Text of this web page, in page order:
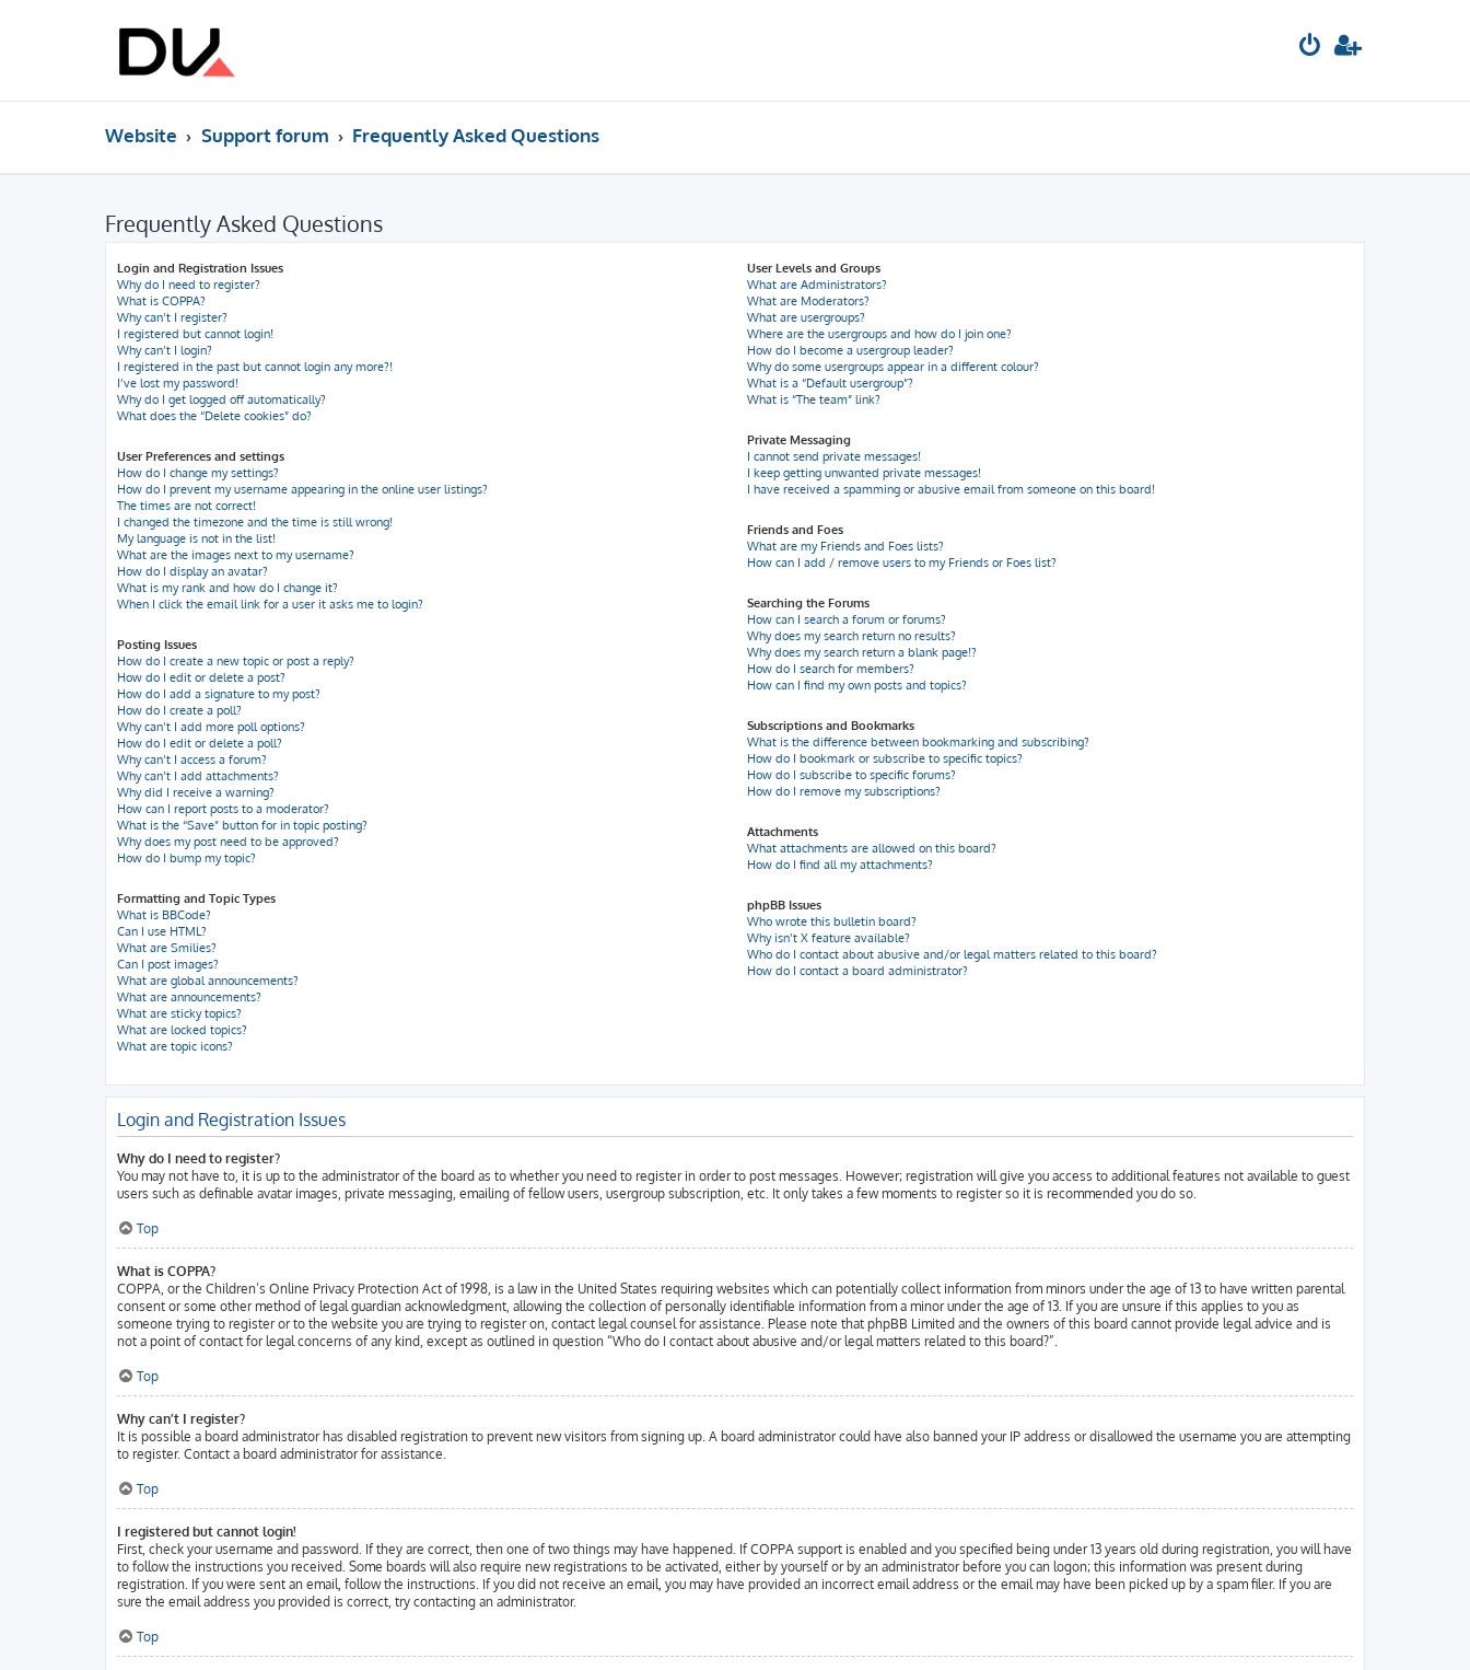
Website Support forum Frequently Asked Questions
Frequently Asked Questions
Login and Registration Issues
Why do I need to register?
What is COPPA?
Why can’t I register?
I registered but cannot login!
Why can’t I login?
I registered in the past but cannot login any more?!
I’ve lost my password!
Why do I get logged off automatically?
What does the “Delete cookies” do?
User Preferences and settings
How do I change my settings?
How do I prevent my username appearing in the online user listings?
The times are not correct!
I changed the timezone and the time is still wrong!
My language is not in the list!
What are the images next to my username?
How do I display an avatar?
What is my rank and how do I change it?
When I click the email link for a user it asks me to login?
Posting Issues
How do I create a new topic or post a reply?
How do I edit or delete a post?
How do I add a signature to my post?
How do I create a poll?
Why can’t I add more poll options?
How do I edit or delete a poll?
Why can’t I access a forum?
Why can’t I add attachments?
Why did I receive a warning?
How can I report posts to a moderator?
What is the “Save” button for in topic posting?
Why does my post need to be approved?
How do I bump my topic?
Formatting and Topic Types
What is BBCode?
Can I use HTML?
What are Smilies?
Can I post images?
What are global announcements?
What are announcements?
What are sticky topics?
What are locked topics?
What are topic icons?
User Levels and Groups
What are Administrators?
What are Moderators?
What are usergroups?
Where are the usergroups and how do I join one?
How do I become a usergroup leader?
Why do some usergroups appear in a different colour?
What is a “Default usergroup”?
What is “The team” link?
Private Messaging
I cannot send private messages!
I keep getting unwanted private messages!
I have received a spamming or abusive email from someone on this board!
Friends and Foes
What are my Friends and Foes lists?
How can I add / remove users to my Friends or Foes list?
Searching the Forums
How can I search a forum or forums?
Why does my search return no results?
Why does my search return a blank page!?
How do I search for members?
How can I find my own posts and topics?
Subscriptions and Bookmarks
What is the difference between bookmarking and subscribing?
How do I bookmark or subscribe to specific topics?
How do I subscribe to specific forums?
How do I remove my subscriptions?
Attachments
What attachments are allowed on this board?
How do I find all my attachments?
phpBB Issues
Who wrote this bulletin board?
Why isn’t X feature available?
Who do I contact about abusive and/or legal matters related to this board?
How do I contact a board administrator?
Login and Registration Issues
Why do I need to register?
You may not have to, it is up to the administrator of the board as to whether you need to register in order to post messages. However; registration will give you access to additional features not available to guest
users such as definable avatar images, private messaging, emailing of fellow users, usergroup subscription, etc. It only takes a few moments to register so it is recommended you do so.
Top
What is COPPA?
COPPA, or the Children’s Online Privacy Protection Act of 1998, is a law in the United States requiring websites which can potentially collect information from minors under the age of 13 to have written parental
consent or some other method of legal guardian acknowledgment, allowing the collection of personally identifiable information from a minor under the age of 13. If you are unsure if this applies to you as
someone trying to register or to the website you are trying to register on, contact legal counsel for assistance. Please note that phpBB Limited and the owners of this board cannot provide legal advice and is
not a point of contact for legal concerns of any kind, except as outlined in question “Who do I contact about abusive and/or legal matters related to this board?”.
Top
Why can’t I register?
It is possible a board administrator has disabled registration to prevent new visitors from signing up. A board administrator could have also banned your IP address or disallowed the username you are attempting
to register. Contact a board administrator for assistance.
Top
I registered but cannot login!
First, check your username and password. If they are correct, then one of two things may have happened. If COPPA support is enabled and you specified being under 13 years old during registration, you will have
to follow the instructions you received. Some boards will also require new registrations to be activated, either by yourself or by an administrator before you can logon; this information was present during
registration. If you were sent an email, follow the instructions. If you did not receive an email, you may have provided an incorrect email address or the email may have been picked up by a spam filer. If you are
sure the email address you provided is correct, try contacting an administrator.
Top